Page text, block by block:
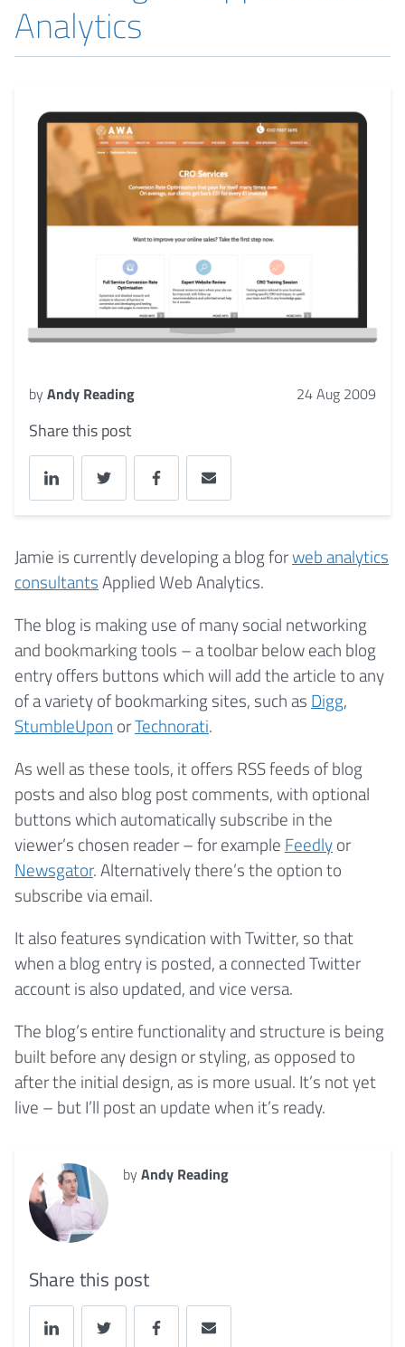
Analytics
by Andy Reading 24 Aug 2009
Share this post
Jamie is currently developing a blog forweb analytics
consultantsApplied Web Analytics.
The blog is making use of many social networking
and bookmarking tools – a toolbar below each blog
entry offers buttons which will add the article to any
of a variety of bookmarking sites, such as Digg,
StumbleUpon orTechnorati.
As well as these tools, it offers RSS feeds of blog
posts and also blog post comments, with optional
buttons which automatically subscribe in the
viewer’s chosen reader – for example Feedlyor
Newsgator. Alternatively there’s the option to
subscribe via email.
It also features syndication with Twitter, so that
when a blog entry is posted, a connected Twitter
account is also updated, and vice versa.
The blog’s entire functionality and structure is being
built before any design or styling, as opposed to
after the initial design, as is more usual. It’s not yet
live – but I’ll post an update when it’s ready.
by Andy Reading
Share this post